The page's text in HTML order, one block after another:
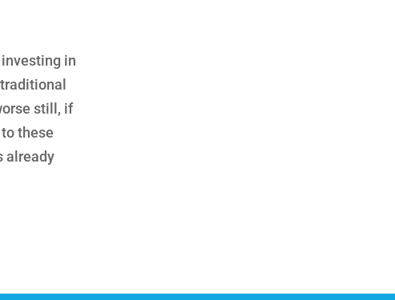
in
still, if
these
already